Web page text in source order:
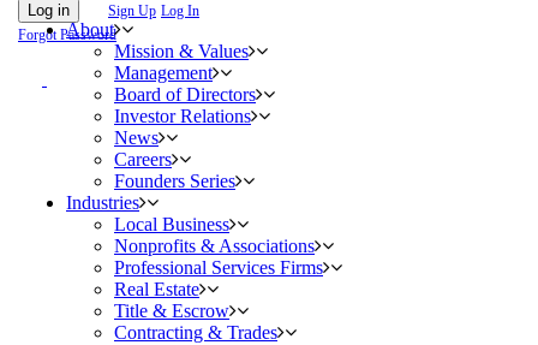
Log in Sign Up Log In
Forgot Password
About
Mission & Values
Management
Board of Directors
Investor Relations
News
Careers
Founders Series
Industries
Local Business
Nonprofits & Associations
Professional Services Firms
Real Estate
Title & Escrow
Contracting & Trades